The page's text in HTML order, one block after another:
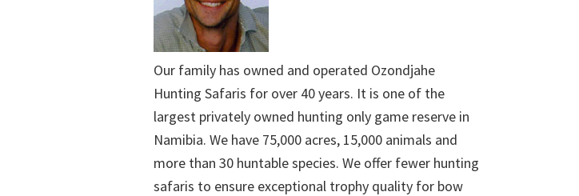
Our family has owned and operated Ozondjahe
Hunting Safaris for over 40 years. It is one of the
largest privately owned hunting only game reserve in
Namibia. We have 75,000 acres, 15,000 animals and
more than 30 huntable species. We offer fewer hunting
safaris to ensure exceptional trophy quality for bow